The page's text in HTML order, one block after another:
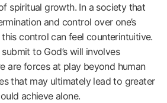
spiritual growth. In a society that
and control over one’s
control can feel counterintuitive.
to God’s will involves
are forces at play beyond human
that may ultimately lead to greater
achieve alone.